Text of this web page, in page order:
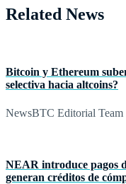
Related News
Bitcoin y Ethereum
selectiva hacia altcoins?
NewsBTC Editorial Team
NEAR introduce pagos
generan créditos de